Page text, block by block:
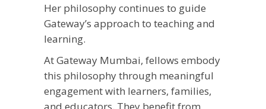
Her philosophy continues to guide
Gateway’s approach to teaching and
learning.
At Gateway Mumbai, fellows embody
this philosophy through meaningful
engagement with learners, families,
and educators. They benefit from